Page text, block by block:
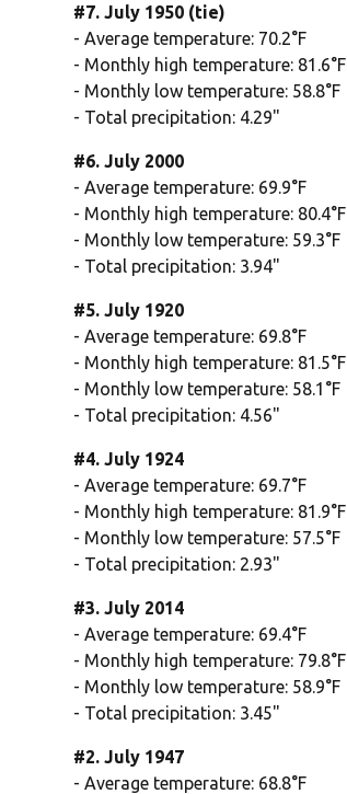
#7. July 1950 (tie)
- Average temperature: 70.2°F
- Monthly high temperature: 81.6°F
- Monthly low temperature: 58.8°F
- Total precipitation: 4.29"
#6. July 2000
- Average temperature: 69.9°F
- Monthly high temperature: 80.4°F
- Monthly low temperature: 59.3°F
- Total precipitation: 3.94"
#5. July 1920
- Average temperature: 69.8°F
- Monthly high temperature: 81.5°F
- Monthly low temperature: 58.1°F
- Total precipitation: 4.56"
#4. July 1924
- Average temperature: 69.7°F
- Monthly high temperature: 81.9°F
- Monthly low temperature: 57.5°F
- Total precipitation: 2.93"
#3. July 2014
- Average temperature: 69.4°F
- Monthly high temperature: 79.8°F
- Monthly low temperature: 58.9°F
- Total precipitation: 3.45"
#2. July 1947
- Average temperature: 68.8°F